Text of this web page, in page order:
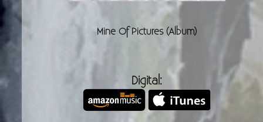
Mine Of Pictures (Album)
Digital: